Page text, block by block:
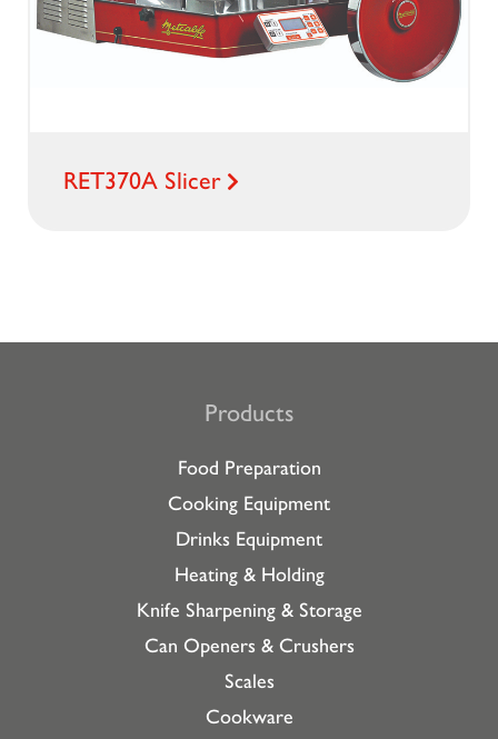
RET370A Slicer
Products
Food Preparation
Cooking Equipment
Drinks Equipment
Heating & Holding
Knife Sharpening & Storage
Can Openers & Crushers
Scales
Cookware